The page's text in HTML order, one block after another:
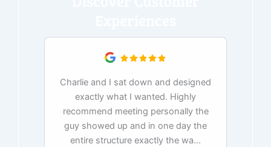
Charlie and I sat down and designed
exactly what I wanted. Highly
recommend meeting personally the
guy showed up and in one day the
entire structure exactly the wa...